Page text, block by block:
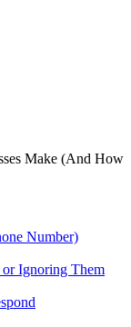
Make (And How
Number)
or Ignoring Them